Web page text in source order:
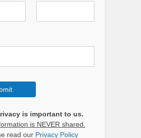
is important to us.
is NEVER shared.
read our Privacy Policy